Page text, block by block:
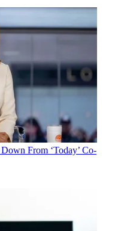
From ‘Today’ Co-